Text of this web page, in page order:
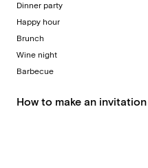
Dinner party
Happy hour
Brunch
Wine night
Barbecue
How to make an invitation